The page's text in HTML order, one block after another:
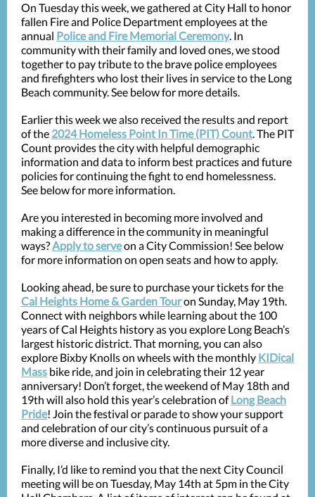
On Tuesday this week, we gathered at City Hall to honor
fallen Fire and Police Department employees at the
annual Police and Fire Memorial Ceremony. In
community with their family and loved ones, we stood
together to pay tribute to the brave police employees
and firefighters who lost their lives in service to the Long
Beach community. See below for more details.
Earlier this week we also received the results and report
of the 2024 Homeless Point In Time (PIT) Count. The PIT
Count provides the city with helpful demographic
information and data to inform best practices and future
policies for continuing the fight to end homelessness.
See below for more information.
Are you interested in becoming more involved and
making a difference in the community in meaningful
ways?Apply to serveon a City Commission! See below
for more information on open seats and how to apply.
Looking ahead, be sure to purchase your tickets for the
Cal Heights Home & Garden Touron Sunday, May 19th.
Connect with neighbors while learning about the 100
years of Cal Heights history as you explore Long Beach’s
largest historic district. That morning, you can also
explore Bixby Knolls on wheels with the monthly KIDical
Mass bike ride, and join in celebrating their 12 year
anniversary! Don’t forget, the weekend of May 18th and
19th will also hold this year’s celebration ofLong Beach
Pride! Join the festival or parade to show your support
and celebration of our city’s continuous pursuit of a
more diverse and inclusive city.
Finally, I’d like to remind you that the next City Council
meeting will be on Tuesday, May 14th at 5pm in the City